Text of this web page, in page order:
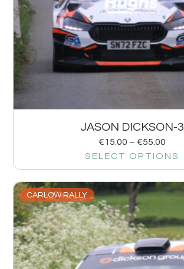
JASON DICKSON-3
€15.00 – €55.00
SELECT OPTIONS
CARLOW RALLY